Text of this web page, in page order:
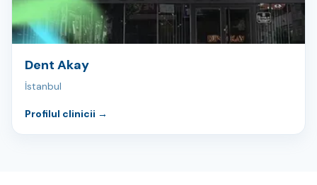
Dent Akay
İstanbul
Profilul clinicii →